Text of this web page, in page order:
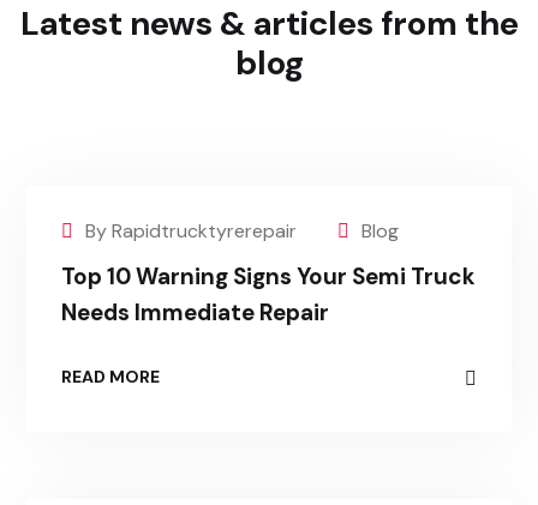
Latest news & articles from the
blog
By Rapidtrucktyrerepair Blog
Top 10 Warning Signs Your Semi Truck
Needs Immediate Repair
READ MORE